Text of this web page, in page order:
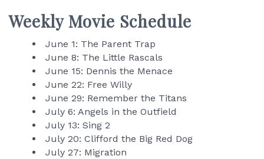
Weekly Movie Schedule
June 1: The Parent Trap
June 8: The Little Rascals
June 15: Dennis the Menace
June 22: Free Willy
June 29: Remember the Titans
July 6: Angels in the Outfield
July 13: Sing 2
July 20: Clifford the Big Red Dog
July 27: Migration